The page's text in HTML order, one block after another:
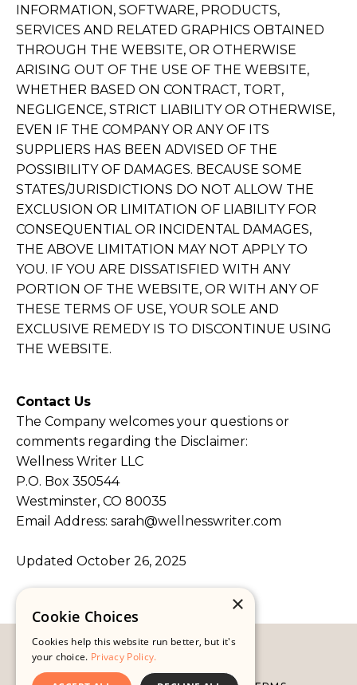
INFORMATION, SOFTWARE, PRODUCTS,
SERVICES AND RELATED GRAPHICS OBTAINED
THROUGH THE WEBSITE, OR OTHERWISE
ARISING OUT OF THE USE OF THE WEBSITE,
WHETHER BASED ON CONTRACT, TORT,
NEGLIGENCE, STRICT LIABILITY OR OTHERWISE,
EVEN IF THE COMPANY OR ANY OF ITS
SUPPLIERS HAS BEEN ADVISED OF THE
POSSIBILITY OF DAMAGES. BECAUSE SOME
STATES/JURISDICTIONS DO NOT ALLOW THE
EXCLUSION OR LIMITATION OF LIABILITY FOR
CONSEQUENTIAL OR INCIDENTAL DAMAGES,
THE ABOVE LIMITATION MAY NOT APPLY TO
YOU. IF YOU ARE DISSATISFIED WITH ANY
PORTION OF THE WEBSITE, OR WITH ANY OF
THESE TERMS OF USE, YOUR SOLE AND
EXCLUSIVE REMEDY IS TO DISCONTINUE USING
THE WEBSITE.
Contact Us
The Company welcomes your questions or
comments regarding the Disclaimer:
Wellness Writer LLC
P.O. Box 350544
Westminster, CO 80035
Email Address: sarah@wellnesswriter.com
Updated October 26, 2025
© 2026 WELLNESS WRITER
×
Cookie Choices
Cookies help this website run better, but it's
your choice. Privacy Policy.